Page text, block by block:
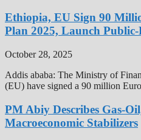
Ethiopia, EU Sign 90
Plan 2025, Launch
October 28, 2025
Addis ababa: The Ministry of
(EU) have signed a 90 million
PM Abiy Describes Gas-
Macroeconomic Stabilizers